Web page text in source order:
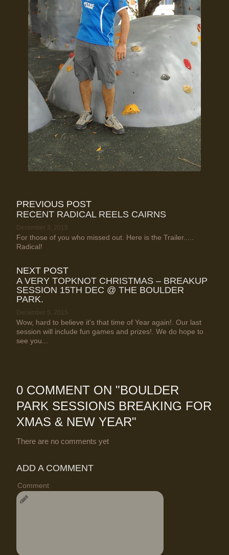
PREVIOUS POST
RECENT RADICAL REELS CAIRNS
December 3, 2015
For those of you who missed out. Here is the Trailer.....
Radical!
NEXT POST
A VERY TOPKNOT CHRISTMAS – BREAKUP
SESSION 15TH DEC @ THE BOULDER
PARK.
December 5, 2015
Wow, hard to believe it's that time of Year again!. Our last
session will include fun games and prizes!. We do hope to
see you...
0 COMMENT ON "BOULDER
PARK SESSIONS BREAKING FOR
XMAS & NEW YEAR"
There are no comments yet
ADD A COMMENT
Comment